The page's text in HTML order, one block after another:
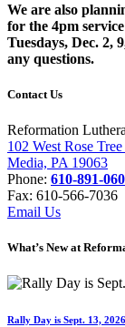
We are also
for the 4pm
Tuesdays, Dec. 2,
any questions.
Contact Us
Reformation
102 West Rose
Media, PA 19063
Phone: 610-891-
Fax: 610-566-7036
Email Us
What’s New at
Rally Day is Sept. 13, 2026